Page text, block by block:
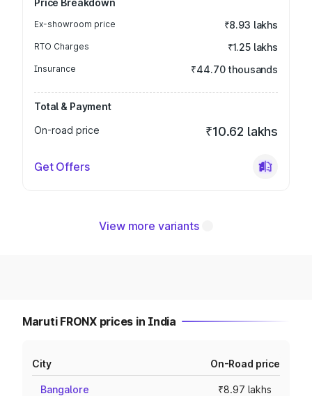
Price Breakdown
Ex-showroom price ₹8.93 lakhs
RTO Charges ₹1.25 lakhs
Insurance ₹44.70 thousands
Total & Payment
On-road price
₹10.62 lakhs
Get Offers
View more variants
Maruti FRONX prices in India
City On-Road price
Bangalore ₹8.97 lakhs